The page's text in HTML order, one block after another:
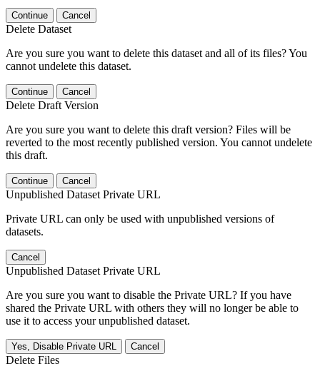
Continue Cancel
Delete Dataset
Are you sure you want to delete this dataset and all of its files? You
cannot undelete this dataset.
Continue Cancel
Delete Draft Version
Are you sure you want to delete this draft version? Files will be
reverted to the most recently published version. You cannot undelete
this draft.
Continue Cancel
Unpublished Dataset Private URL
Private URL can only be used with unpublished versions of
datasets.
Cancel
Unpublished Dataset Private URL
Are you sure you want to disable the Private URL? If you have
shared the Private URL with others they will no longer be able to
use it to access your unpublished dataset.
Yes, Disable Private URL Cancel
Delete Files